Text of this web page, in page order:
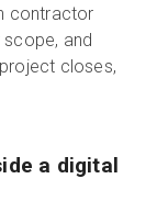
contractor
and
closes,
a digital